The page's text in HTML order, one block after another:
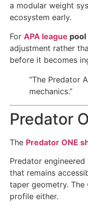
a modular weight
ecosystem early.
For APA league pool
adjustment rather
before it becomes
“The Predator
mechanics.”
Predator
The Predator ONE
Predator
that remains
taper geometry.
profile either.